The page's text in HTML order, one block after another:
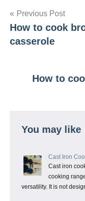
Post
navigation
Previous Post
How to cook
casserole
How to
You may like
Cast Iron
Cast iron
cooking
versatility. It is not